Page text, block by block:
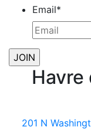
Email*
Havre
201 N